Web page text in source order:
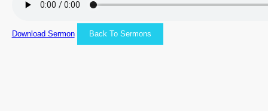
Download Sermon Back To Sermons